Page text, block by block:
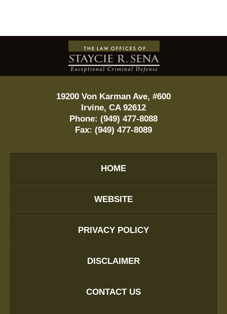
Contact
Information
19200 Von Karman Ave, #600
Irvine, CA 92612
Phone: (949) 477-8088
Fax: (949) 477-8089
HOME
WEBSITE
PRIVACY POLICY
DISCLAIMER
CONTACT US